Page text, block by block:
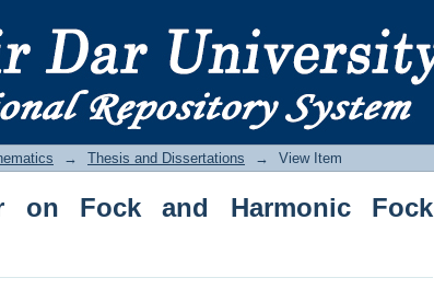
→ Thesis and Dissertations → View Item
on Fock and Harmonic Fock